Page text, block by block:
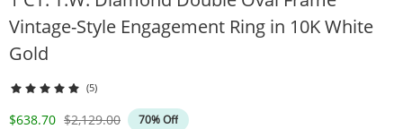
Vintage-Style Engagement Ring in 10K White
Gold
(5)
Discounted Price
$638.70 Original Price
$2,129.00 70% Off